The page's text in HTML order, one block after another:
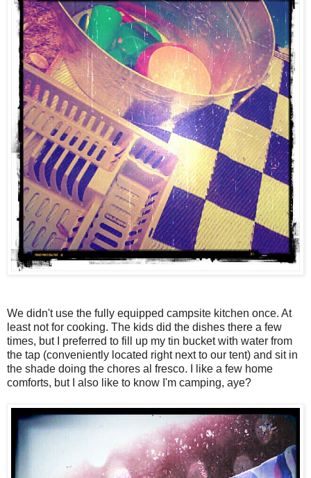
We didn't use the fully equipped campsite kitchen once. At
least not for cooking. The kids did the dishes there a few
times, but I preferred to fill up my tin bucket with water from
the tap (conveniently located right next to our tent) and sit in
the shade doing the chores al fresco. I like a few home
comforts, but I also like to know I'm camping, aye?